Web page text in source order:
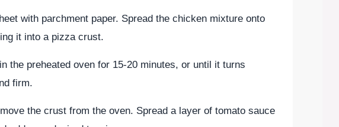
with parchment paper. Spread the chicken mixture onto
it into a pizza crust.
the preheated oven for 15-20 minutes, or until it turns
firm.
the crust from the oven. Spread a layer of tomato sauce